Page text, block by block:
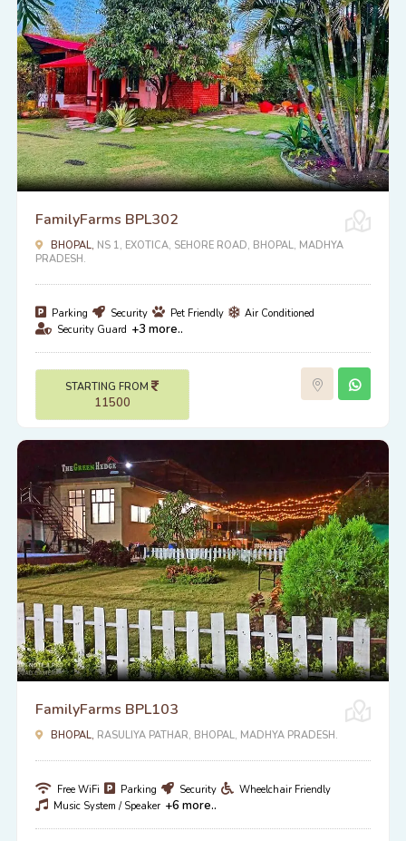
FamilyFarms BPL302
BHOPAL, NS 1, EXOTICA, SEHORE ROAD, BHOPAL, MADHYA
PRADESH.
Parking Security Pet Friendly
Air Conditioned
Security Guard +3 more..
STARTING FROM
11500
FamilyFarms BPL103
BHOPAL, RASULIYA PATHAR, BHOPAL, MADHYA PRADESH.
Free WiFi Parking Security
Wheelchair Friendly
Music System / Speaker +6 more..